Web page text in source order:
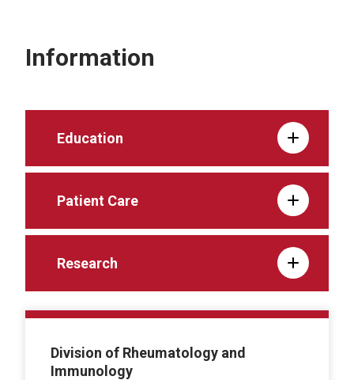
Information
Education
Patient Care
Research
Division of Rheumatology and
Immunology